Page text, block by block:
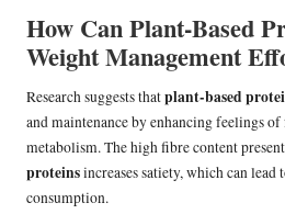
How Can Plant-Based
Weight Management
Research suggests thatplant-based
and maintenance by enhancing feelings
metabolism. The high fibre content
proteinsincreases satiety, which can
consumption.